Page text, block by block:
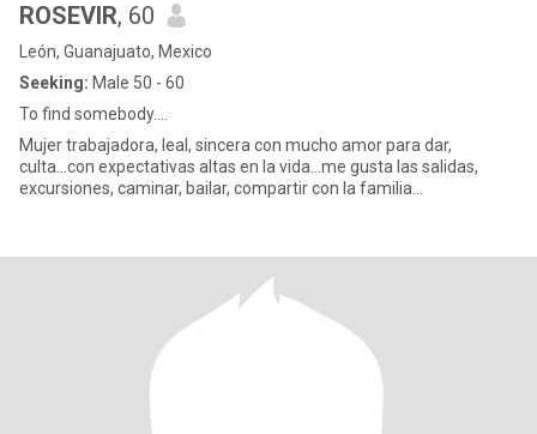
ROSEVIR, 60
León, Guanajuato, Mexico
Seeking: Male 50 - 60
To find somebody....
Mujer trabajadora, leal, sincera con mucho amor para dar,
culta...con expectativas altas en la vida...me gusta las salidas,
excursiones, caminar, bailar, compartir con la familia...